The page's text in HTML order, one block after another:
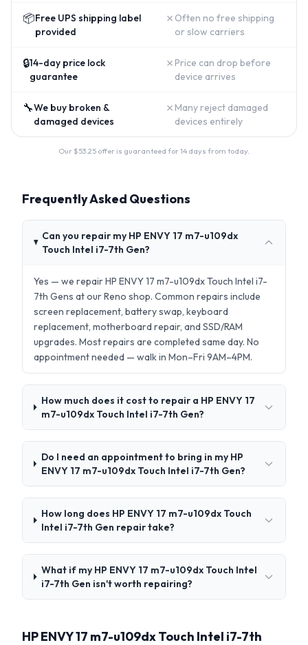
📦Free UPS shipping label
provided
✗ Often no free shipping
or slow carriers
🔒14-day price lock
guarantee
✗ Price can drop before
device arrives
🔧We buy broken &
damaged devices
✗ Many reject damaged
devices entirely
Our $53.25 offer is guaranteed for 14 days from today.
Frequently Asked Questions
Can you repair my HP ENVY 17 m7-u109dx
Touch Intel i7-7th Gen?
Yes — we repair HP ENVY 17 m7-u109dx Touch Intel i7-
7th Gens at our Reno shop. Common repairs include
screen replacement, battery swap, keyboard
replacement, motherboard repair, and SSD/RAM
upgrades. Most repairs are completed same day. No
appointment needed — walk in Mon–Fri 9AM–4PM.
How much does it cost to repair a HP ENVY 17
m7-u109dx Touch Intel i7-7th Gen?
Do I need an appointment to bring in my HP
ENVY 17 m7-u109dx Touch Intel i7-7th Gen?
How long does HP ENVY 17 m7-u109dx Touch
Intel i7-7th Gen repair take?
What if my HP ENVY 17 m7-u109dx Touch Intel
i7-7th Gen isn't worth repairing?
HP ENVY 17 m7-u109dx Touch Intel i7-7th